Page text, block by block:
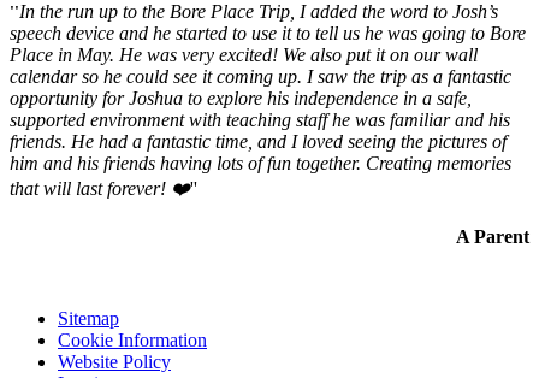
''In the run up to the Bore Place Trip, I added the word to Josh’s
speech device and he started to use it to tell us he was going to Bore
Place in May. He was very excited! We also put it on our wall
calendar so he could see it coming up. I saw the trip as a fantastic
opportunity for Joshua to explore his independence in a safe,
supported environment with teaching staff he was familiar and his
friends. He had a fantastic time, and I loved seeing the pictures of
him and his friends having lots of fun together. Creating memories
that will last forever! ❤️''
A Parent
Sitemap
Cookie Information
Website Policy